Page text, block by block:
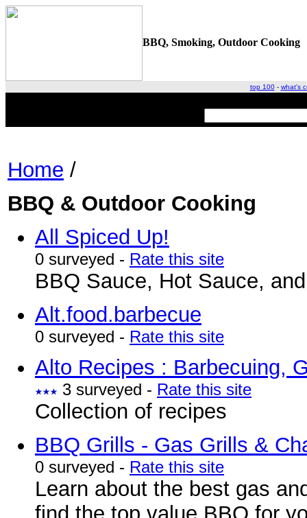
BBQ, Smoking, Outdoor Cooking
top 100- what's
Home /
BBQ & Outdoor Cooking
All Spiced Up!
0 surveyed - Rate this site
BBQ Sauce, Hot Sauce,
Alt.food.barbecue
0 surveyed - Rate this site
Alto Recipes : Barbecuing,
3 surveyed - Rate this site
Collection of recipes
BBQ Grills - Gas Grills &
0 surveyed - Rate this site
Learn about the best gas